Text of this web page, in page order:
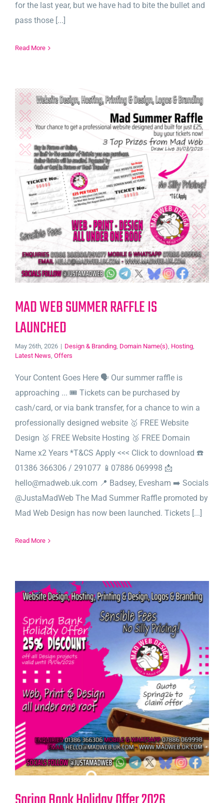
for the last year, but we have had to bite the bullet and
pass those [...]
Read More
MAD WEB SUMMER RAFFLE IS
LAUNCHED
May 26th, 2026 | Design & Branding, Domain Name(s), Hosting,
Latest News, Offers
Your Content Goes Here 🗣️ Our summer raffle is
approaching ... 🎟️ Tickets can be purchased by
cash/card, or via bank transfer, for a chance to win a
professionally designed website 🥇 FREE Website
Design 🥈 FREE Website Hosting 🥉 FREE Domain
Name x2 Years *T&CS Apply <<< Click to download ☎️
01386 366306 / 291077 📱07886 069998 📩
hello@madweb.uk.com 📍 Badsey, Evesham ➡️ Socials
@JustaMadWeb The Mad Summer Raffle promoted by
Mad Web Design has now been launched. Tickets [...]
Read More